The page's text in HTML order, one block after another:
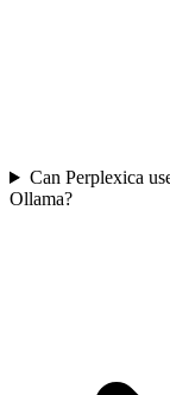
Can Perplexica
Ollama?